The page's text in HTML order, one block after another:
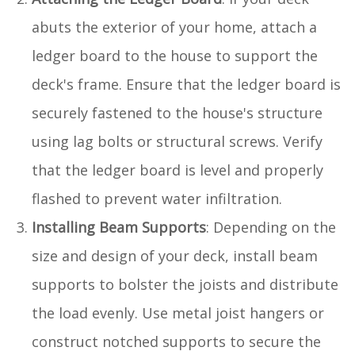
abuts the exterior of your home, attach a
ledger board to the house to support the
deck's frame. Ensure that the ledger board is
securely fastened to the house's structure
using lag bolts or structural screws. Verify
that the ledger board is level and properly
flashed to prevent water infiltration.
Installing Beam Supports: Depending on the
size and design of your deck, install beam
supports to bolster the joists and distribute
the load evenly. Use metal joist hangers or
construct notched supports to secure the